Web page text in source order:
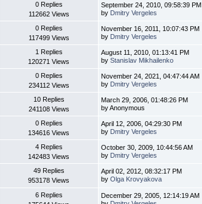
0 Replies
112662 Views
September 24, 2010, 09:58:39 PM
by Dmitry Vergeles
0 Replies
117499 Views
November 16, 2011, 10:07:43 PM
by Dmitry Vergeles
1 Replies
120271 Views
August 11, 2010, 01:13:41 PM
byStanislav Mikhailenko
0 Replies
234112 Views
November 24, 2021, 04:47:44 AM
by Dmitry Vergeles
10 Replies
241108 Views
March 29, 2006, 01:48:26 PM
by Anonymous
0 Replies
134616 Views
April 12, 2006, 04:29:30 PM
by Dmitry Vergeles
4 Replies
142483 Views
October 30, 2009, 10:44:56 AM
by Dmitry Vergeles
49 Replies
953178 Views
April 02, 2012, 08:32:17 PM
byOlga Krovyakova
6 Replies
December 29, 2005, 12:14:19 AM